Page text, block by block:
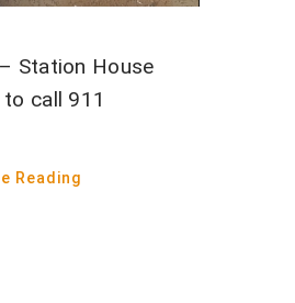
Station House
to call 911
Reading